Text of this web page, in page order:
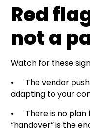
Red
not a
Watch for these
• The vendor
adapting to your
• There is no plan
“handover” is the